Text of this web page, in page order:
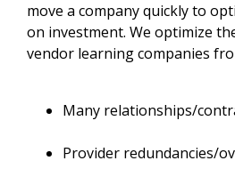
move a company quickly to
on investment. We optimize
vendor learning companies
Many relationships/
Provider redundancies/